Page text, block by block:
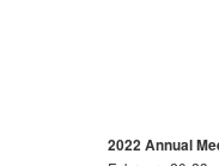
2022 Annual